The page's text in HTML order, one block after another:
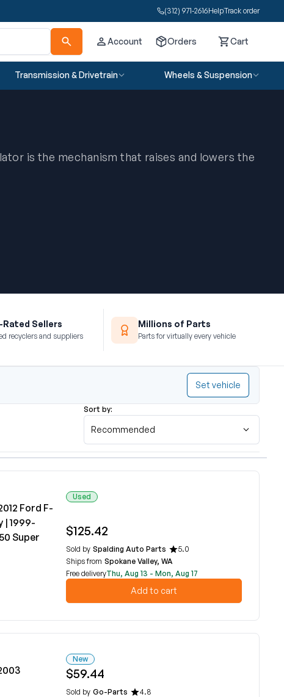
(312) 971-2616HelpTrack order
Account Orders CartCart
Transmission & Drivetrain Wheels & Suspension
is the mechanism that raises and lowers the
Rated Sellers
recyclers and suppliers
Millions of Parts
Parts for virtually every vehicle
Set vehicle
Sort by:
Recommended
Ford F-
| 1999-
Super
Used
$125.42
Sold by Spalding Auto Parts
5.0
Ships from Spokane Valley, WA
Free deliveryThu, Aug 13 - Mon, Aug 17
Add to cart
New
$59.44
Sold by Go-Parts
4.8